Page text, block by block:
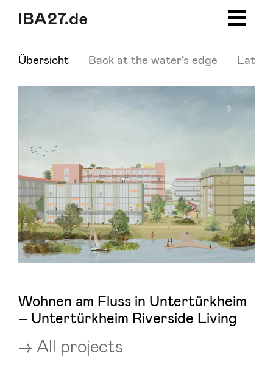
Übersicht Back at the water’s edge Latest
Wohnen am Fluss in Untertürkheim
– Untertürkheim Riverside Living
All projects